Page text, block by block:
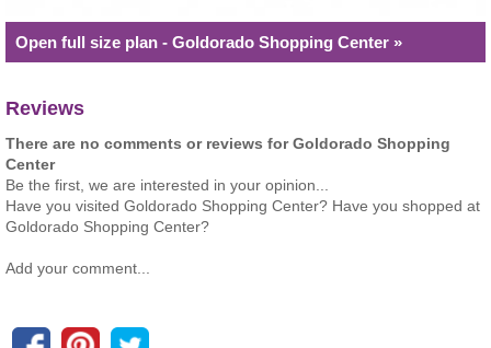
Open full size plan - Goldorado Shopping Center »
Reviews
There are no comments or reviews for Goldorado Shopping
Center
Be the first, we are interested in your opinion...
Have you visited Goldorado Shopping Center? Have you shopped at
Goldorado Shopping Center?
Add your comment...